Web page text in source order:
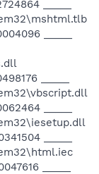
_____
_____
_____
_____
_____
_____